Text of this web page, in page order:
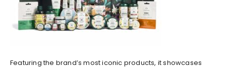
Featuring the brand’s most iconic products, it showcases